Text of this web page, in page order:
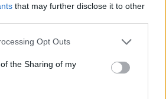
that may further disclose it to other
Opt Outs
the Sharing of my
this listing!
Services
Next listing